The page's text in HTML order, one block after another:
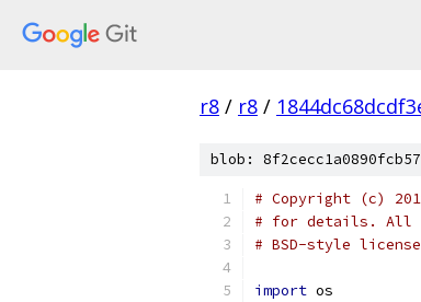
r8 / r8 /
blob:
# Copyright (c)
# for details. All
# BSD-style
import os